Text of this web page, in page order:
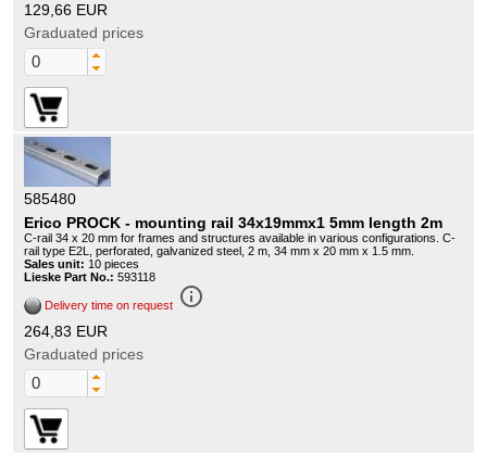
129,66 EUR
Graduated prices
585480
Erico PROCK - mounting rail 34x19mmx1 5mm length 2m
C-rail 34 x 20 mm for frames and structures available in various configurations. C-
rail type E2L, perforated, galvanized steel, 2 m, 34 mm x 20 mm x 1.5 mm.
Sales unit: 10 pieces
Lieske Part No.: 593118
Delivery time on request info_outline
264,83 EUR
Graduated prices